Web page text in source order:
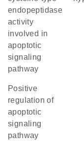
endopeptidase
activity
involved in
apoptotic
signaling
pathway
positive
regulation of
apoptotic
signaling
pathway